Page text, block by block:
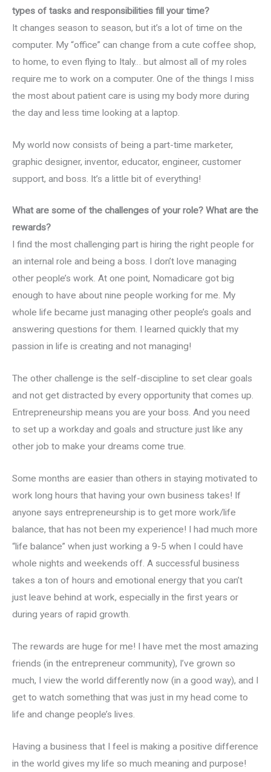
types of tasks and responsibilities fill your time?
It changes season to season, but it’s a lot of time on the
computer. My “office” can change from a cute coffee shop,
to home, to even flying to Italy… but almost all of my roles
require me to work on a computer. One of the things I miss
the most about patient care is using my body more during
the day and less time looking at a laptop.
My world now consists of being a part-time marketer,
graphic designer, inventor, educator, engineer, customer
support, and boss. It’s a little bit of everything!
What are some of the challenges of your role? What are the
rewards?
I find the most challenging part is hiring the right people for
an internal role and being a boss. I don’t love managing
other people’s work. At one point, Nomadicare got big
enough to have about nine people working for me. My
whole life became just managing other people’s goals and
answering questions for them. I learned quickly that my
passion in life is creating and not managing!
The other challenge is the self-discipline to set clear goals
and not get distracted by every opportunity that comes up.
Entrepreneurship means you are your boss. And you need
to set up a workday and goals and structure just like any
other job to make your dreams come true.
Some months are easier than others in staying motivated to
work long hours that having your own business takes! If
anyone says entrepreneurship is to get more work/life
balance, that has not been my experience! I had much more
“life balance” when just working a 9-5 when I could have
whole nights and weekends off. A successful business
takes a ton of hours and emotional energy that you can’t
just leave behind at work, especially in the first years or
during years of rapid growth.
The rewards are huge for me! I have met the most amazing
friends (in the entrepreneur community), I’ve grown so
much, I view the world differently now (in a good way), and I
get to watch something that was just in my head come to
life and change people’s lives.
Having a business that I feel is making a positive difference
in the world gives my life so much meaning and purpose!